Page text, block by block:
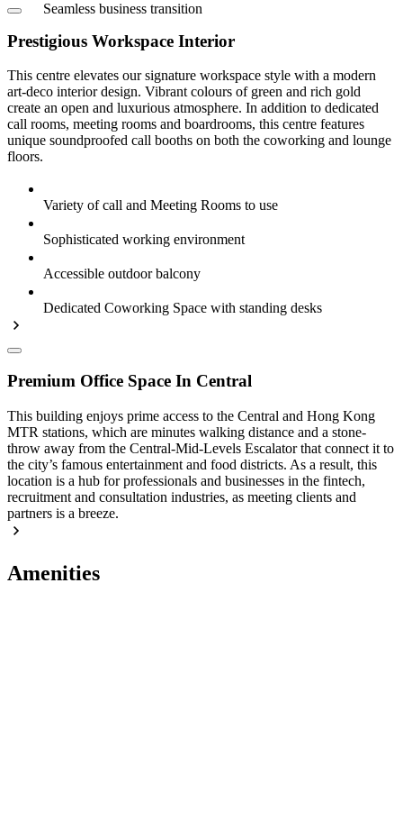
Seamless business transition
Prestigious Workspace Interior
This centre elevates our signature workspace style with a modern
art-deco interior design. Vibrant colours of green and rich gold
create an open and luxurious atmosphere. In addition to dedicated
call rooms, meeting rooms and boardrooms, this centre features
unique soundproofed call booths on both the coworking and lounge
floors.
Variety of call and Meeting Rooms to use
Sophisticated working environment
Accessible outdoor balcony
Dedicated Coworking Space with standing desks
Premium Office Space In Central
This building enjoys prime access to the Central and Hong Kong
MTR stations, which are minutes walking distance and a stone-
throw away from the Central-Mid-Levels Escalator that connect it to
the city’s famous entertainment and food districts. As a result, this
location is a hub for professionals and businesses in the fintech,
recruitment and consultation industries, as meeting clients and
partners is a breeze.
Amenities